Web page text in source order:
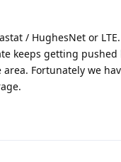
/ HughesNet or LTE.
keeps getting pushed
Fortunately we